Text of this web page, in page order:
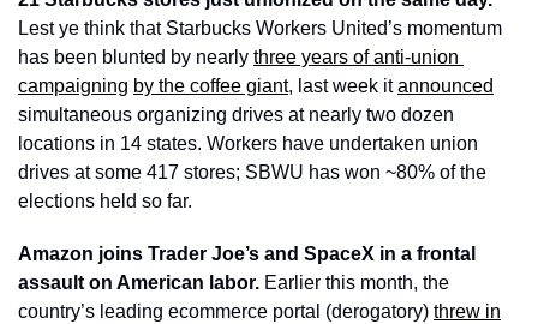
Lest ye think that Starbucks Workers United’s momentum
has been blunted by nearly three years of anti-union
campaigning by the coffee giant, last week it announced
simultaneous organizing drives at nearly two dozen
locations in 14 states. Workers have undertaken union
drives at some 417 stores; SBWU has won ~80% of the
elections held so far.
Amazon joins Trader Joe’s and SpaceX in a frontal
assault on American labor. Earlier this month, the
country’s leading ecommerce portal (derogatory) threw in